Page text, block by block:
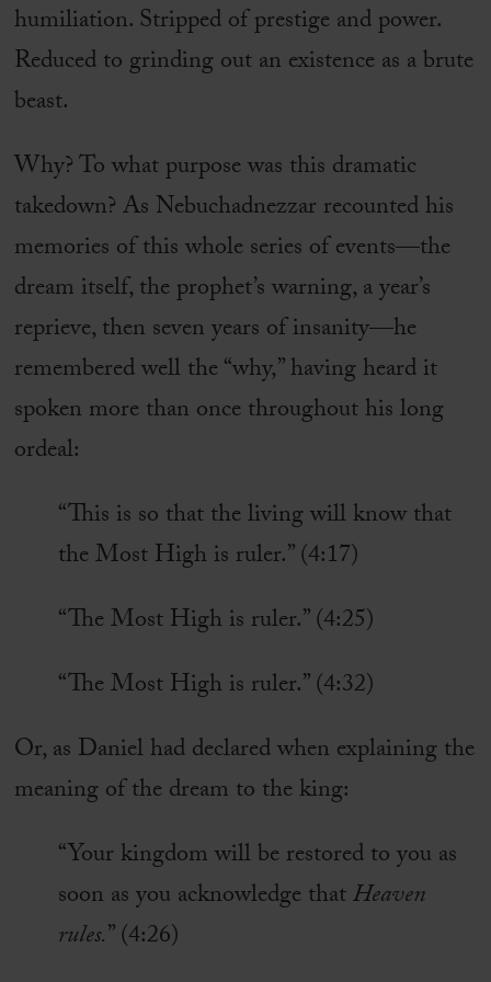
humiliation. Stripped of prestige and power.
Reduced to grinding out an existence as a brute
beast.
Why? To what purpose was this dramatic
takedown? As Nebuchadnezzar recounted his
memories of this whole series of events—the
dream itself, the prophet’s warning, a year’s
reprieve, then seven years of insanity—he
remembered well the “why,” having heard it
spoken more than once throughout his long
ordeal:
“This is so that the living will know that
the Most High is ruler.” (4:17)
“The Most High is ruler.” (4:25)
“The Most High is ruler.” (4:32)
Or, as Daniel had declared when explaining the
meaning of the dream to the king:
“Your kingdom will be restored to you as
soon as you acknowledge thatHeaven
rules.” (4:26)